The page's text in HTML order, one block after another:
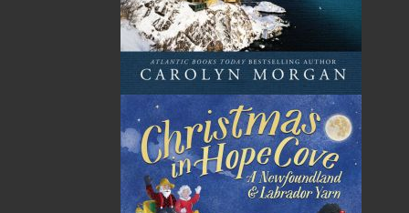
Long Service. Upon his retirement in 2001, he had
attained the rank of deputy fire chief (operations). He
also had a career from 1968 to 2005 in the Canadian
Forces, and he was a musician with the Royal
Newfoundland Regiment Band. He has been awarded
the Canadian Decoration with Clasp and the Queen’s
Jubilee Medal with the rank of sergeant. Robert is
married to Mary (English); they have two daughters,
Colleen Awalt (Harry) and Nicole Parsons (Gary), and
three beautiful grandchildren, Paul Awalt and
Rebecca and Aaron Parsons.